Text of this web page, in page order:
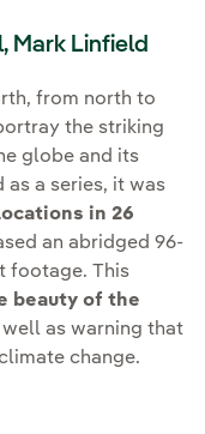
Mark Linfield
from north to
the striking
globe and its
a series, it was
in 26
an abridged 96-
footage. This
beauty of the
well as warning that
change.